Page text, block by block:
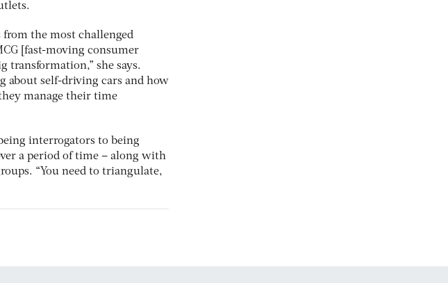
from the most challenged
[fast-moving consumer
transformation,” she says.
about self-driving cars and how
manage their time
interrogators to being
a period of time – along with
“You need to triangulate,